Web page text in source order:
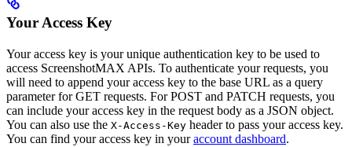
Your Access Key
Your access key is your unique authentication key to be used to
access ScreenshotMAX APIs. To authenticate your requests, you
will need to append your access key to the base URL as a query
parameter for GET requests. For POST and PATCH requests, you
can include your access key in the request body as a JSON object.
You can also use the X-Access-Key header to pass your access key.
You can find your access key in youraccount dashboard.